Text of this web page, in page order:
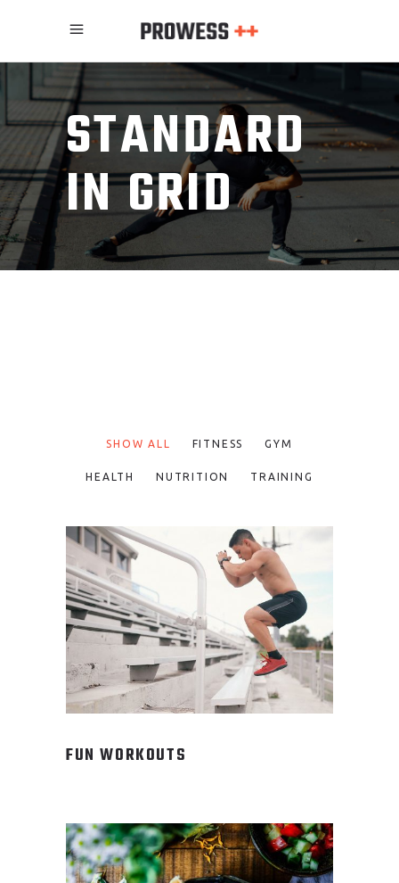
STANDARD
IN GRID
SHOW ALL FITNESS GYM
HEALTH NUTRITION TRAINING
FUN WORKOUTS